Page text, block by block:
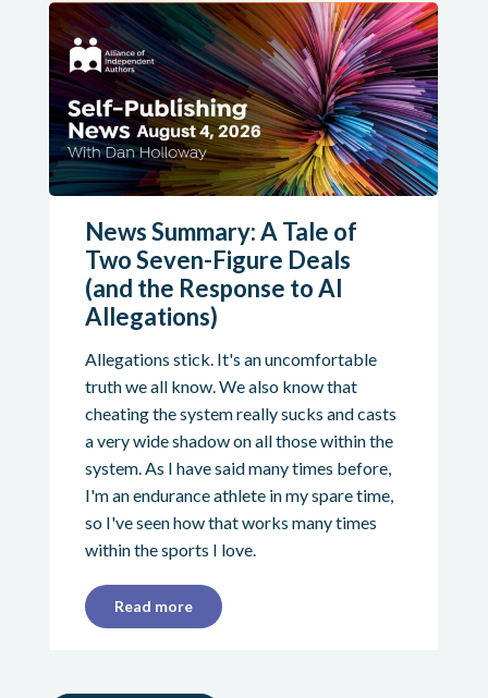
News Summary: A Tale of
Two Seven-Figure Deals
(and the Response to AI
Allegations)
Allegations stick. It's an uncomfortable
truth we all know. We also know that
cheating the system really sucks and casts
a very wide shadow on all those within the
system. As I have said many times before,
I'm an endurance athlete in my spare time,
so I've seen how that works many times
within the sports I love.
Read more